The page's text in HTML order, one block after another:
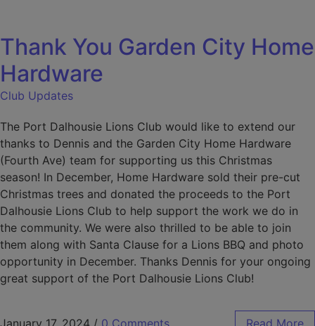
Thank You Garden City Home
Hardware
Club Updates
The Port Dalhousie Lions Club would like to extend our
thanks to Dennis and the Garden City Home Hardware
(Fourth Ave) team for supporting us this Christmas
season! In December, Home Hardware sold their pre-cut
Christmas trees and donated the proceeds to the Port
Dalhousie Lions Club to help support the work we do in
the community. We were also thrilled to be able to join
them along with Santa Clause for a Lions BBQ and photo
opportunity in December. Thanks Dennis for your ongoing
great support of the Port Dalhousie Lions Club!